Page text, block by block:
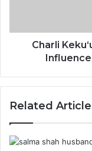
Charli
Related